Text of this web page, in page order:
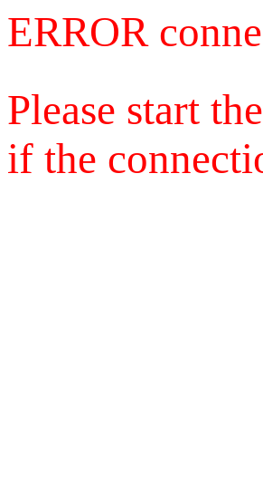
ERROR
Please start
if the